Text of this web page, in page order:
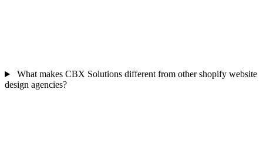
What makes CBX Solutions different from other shopify website
design agencies?